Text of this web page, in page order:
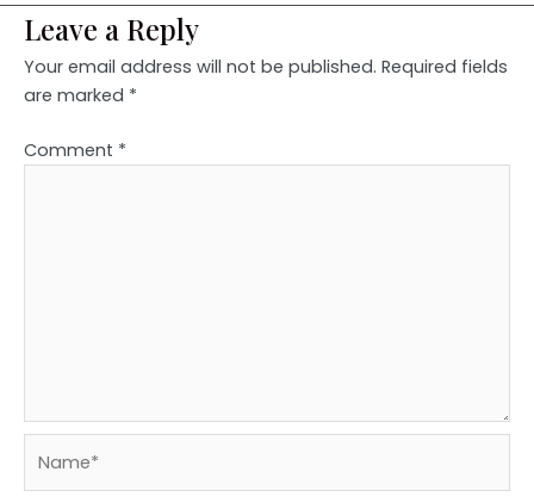
Leave a Reply
Your email address will not be published. Required fields
are marked *
Comment *